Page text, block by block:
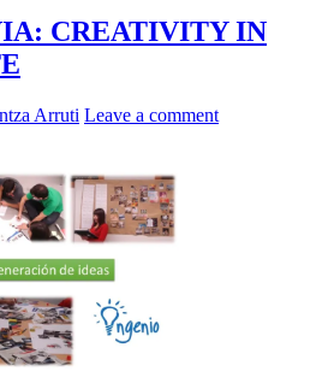
CREATIVITY IN
Arruti Leave a comment